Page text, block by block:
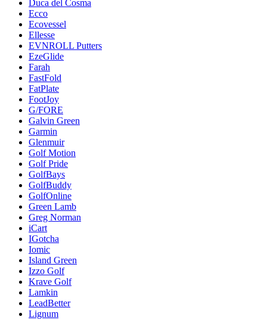
Duca del Cosma
Ecco
Ecovessel
Ellesse
EVNROLL Putters
EzeGlide
Farah
FastFold
FatPlate
FootJoy
G/FORE
Galvin Green
Garmin
Glenmuir
Golf Motion
Golf Pride
GolfBays
GolfBuddy
GolfOnline
Green Lamb
Greg Norman
iCart
IGotcha
Iomic
Island Green
Izzo Golf
Krave Golf
Lamkin
LeadBetter
Lignum